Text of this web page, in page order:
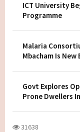
ICT University
Programme
Malaria
Mbacham Is
Govt Explores
Prone Dwellers
31638